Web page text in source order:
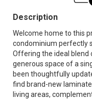
Description
Welcome home to this
condominium perfectly
Offering the ideal blend
generous space of a
been thoughtfully
find brand-new
living areas,